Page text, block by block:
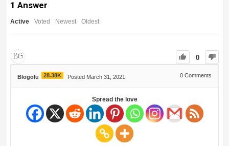
1 Answer
Active Voted Newest Oldest
0
Blogolu 28.38K Posted March 31, 2021 0 Comments
Spread the love